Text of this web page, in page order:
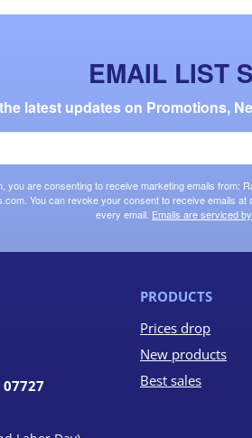
EMAIL LIST
latest updates on Promotions,
you are consenting to receive marketing emails from:
You can revoke your consent to receive emails
every email. Emails are serviced
PRODUCTS
Prices drop
New products
Best sales